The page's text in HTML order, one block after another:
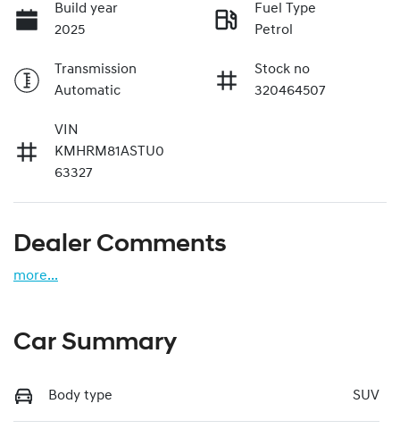
Build year
2025
Fuel Type
Petrol
Transmission
Automatic
Stock no
320464507
VIN
KMHRM81ASTU0
63327
Dealer Comments
more...
Car Summary
Body type SUV